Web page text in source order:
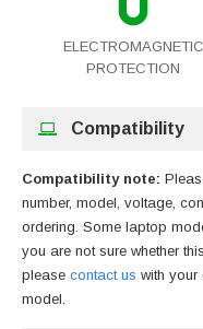
ELECTROMAGNETIC
PROTECTION
Compatibility
Compatibility note:
number, model, voltage,
ordering. Some laptop
you are not sure whether
please contact us with your
model.